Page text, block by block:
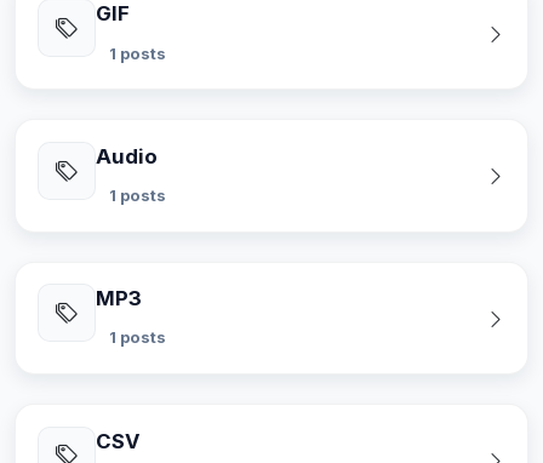
GIF
1 posts
Audio
1 posts
MP3
1 posts
CSV